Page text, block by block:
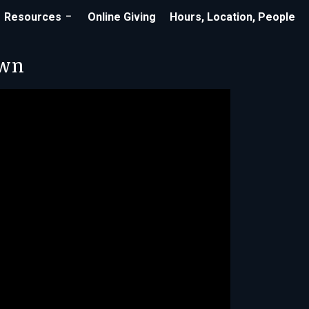
Resources Online Giving Hours, Location, People